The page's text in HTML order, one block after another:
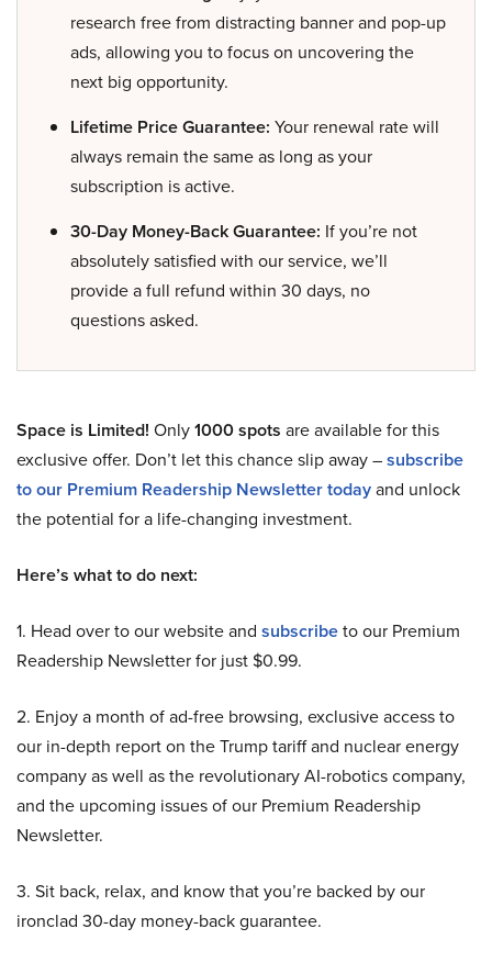
research free from distracting banner and pop-up
ads, allowing you to focus on uncovering the
next big opportunity.
Lifetime Price Guarantee: Your renewal rate will
always remain the same as long as your
subscription is active.
30-Day Money-Back Guarantee: If you’re not
absolutely satisfied with our service, we’ll
provide a full refund within 30 days, no
questions asked.
Space is Limited! Only1000 spots are available for this
exclusive offer. Don’t let this chance slip away –subscribe
to our Premium Readership Newsletter todayand unlock
the potential for a life-changing investment.
Here’s what to do next:
1. Head over to our website and subscribeto our Premium
Readership Newsletter for just $0.99.
2. Enjoy a month of ad-free browsing, exclusive access to
our in-depth report on the Trump tariff and nuclear energy
company as well as the revolutionary AI-robotics company,
and the upcoming issues of our Premium Readership
Newsletter.
3. Sit back, relax, and know that you’re backed by our
ironclad 30-day money-back guarantee.